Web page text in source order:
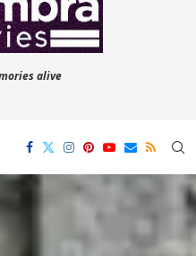
alive